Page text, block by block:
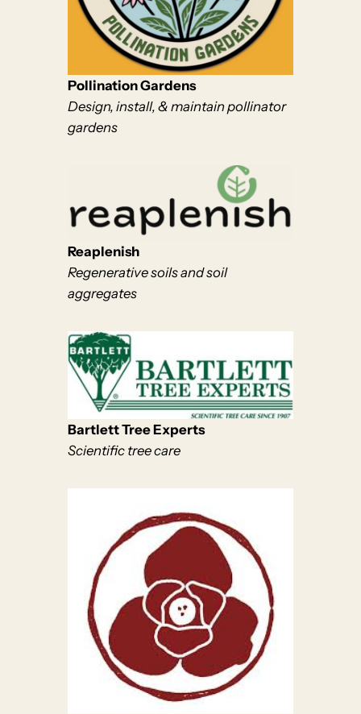
Pollination Gardens
Design, install, & maintain pollinator
gardens
Reaplenish
Regenerative soils and soil
aggregates
Bartlett Tree Experts
Scientific tree care